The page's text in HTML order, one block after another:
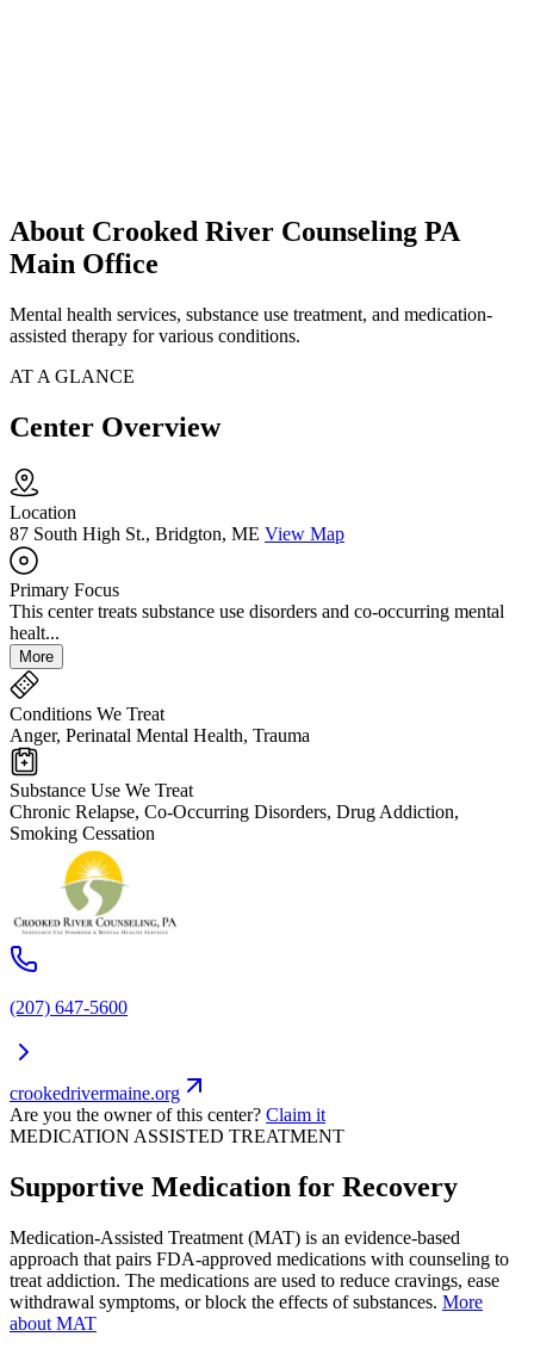
About Crooked River Counseling PA
Main Office
Mental health services, substance use treatment, and medication-
assisted therapy for various conditions.
AT A GLANCE
Center Overview
Location
87 South High St., Bridgton, ME View Map
Primary Focus
This center treats substance use disorders and co-occurring mental
healt...
More
Conditions We Treat
Anger, Perinatal Mental Health, Trauma
Substance Use We Treat
Chronic Relapse, Co-Occurring Disorders, Drug Addiction,
Smoking Cessation
(207) 647-5600
crookedrivermaine.org
Are you the owner of this center? Claim it
MEDICATION ASSISTED TREATMENT
Supportive Medication for Recovery
Medication-Assisted Treatment (MAT) is an evidence-based
approach that pairs FDA-approved medications with counseling to
treat addiction. The medications are used to reduce cravings, ease
withdrawal symptoms, or block the effects of substances. More
about MAT